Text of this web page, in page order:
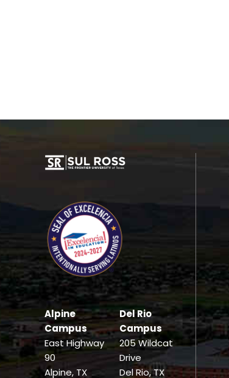
Alpine
Campus
East Highway
90
Alpine, TX
Del Rio
Campus
205 Wildcat
Drive
Del Rio, TX